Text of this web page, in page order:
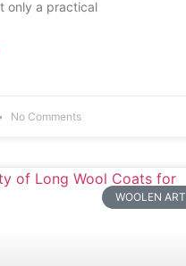
only a practical
No Comments
WOOLEN ART